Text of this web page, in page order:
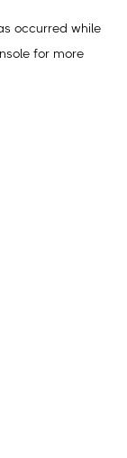
occurred while
for more